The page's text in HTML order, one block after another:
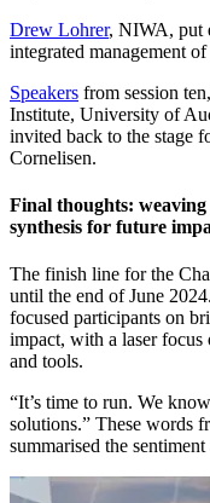
Drew Lohrer, NIWA, put
integrated management
Speakers from session
Institute, University of
invited back to the stage
Cornelisen.
Final thoughts:
synthesis for future
The finish line for the
until the end of June
focused participants on
impact, with a laser
and tools.
“It’s time to run. We
solutions.” These words
summarised the